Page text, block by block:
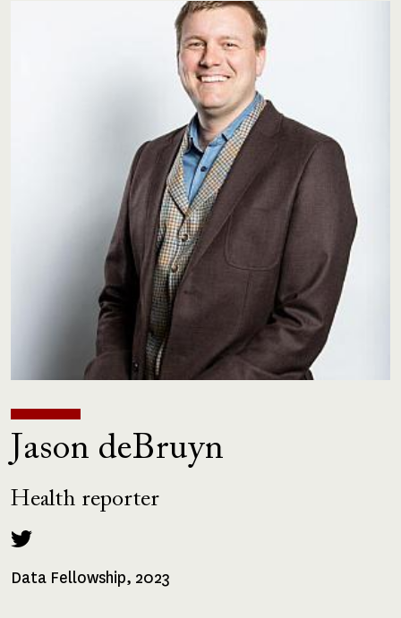
Jason deBruyn
Health reporter
Fellowships
Data Fellowship, 2023